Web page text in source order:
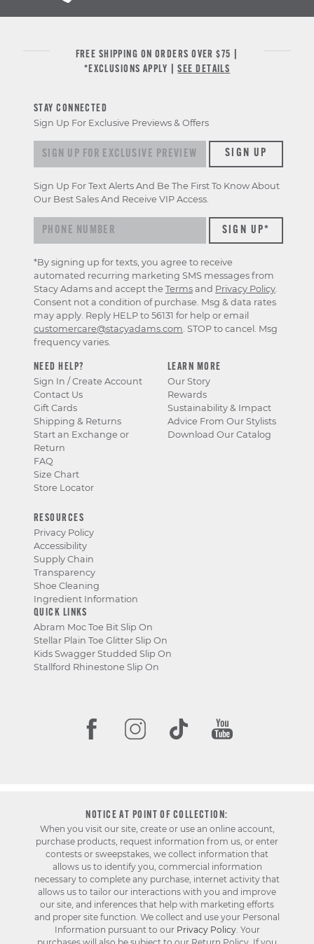
FREE SHIPPING ON ORDERS OVER $75 |
*EXCLUSIONS APPLY |SEE DETAILS
NEED HELP?
Sign In / Create Account
Contact Us
Gift Cards
Shipping & Returns
Start an Exchange or
Return
FAQ
Size Chart
Store Locator
LEARN MORE
Our Story
Rewards
Sustainability & Impact
Advice From Our Stylists
Download Our Catalog
RESOURCES
Privacy Policy
Accessibility
Supply Chain
Transparency
Shoe Cleaning
Ingredient Information
QUICK LINKS
Abram Moc Toe Bit Slip On
Stellar Plain Toe Glitter Slip On
Kids Swagger Studded Slip On
Stallford Rhinestone Slip On
STAY CONNECTED
Sign Up For Exclusive Previews & Offers
Sign up for exclusive previews & offersSIGN UP
Sign Up For Text Alerts And Be The First To Know About
Our Best Sales And Receive VIP Access.
*By signing up for texts, you agree to receive
automated recurring marketing SMS messages from
Stacy Adams and accept the Terms and Privacy Policy.
Consent not a condition of purchase. Msg & data rates
may apply. Reply HELP to 56131 for help or email
customercare@stacyadams.com. STOP to cancel. Msg
frequency varies.
NOTICE AT POINT OF COLLECTION:
When you visit our site, create or use an online account,
purchase products, request information from us, or enter
contests or sweepstakes, we collect information that
allows us to identify you, commercial information
necessary to complete any purchase, internet activity that
allows us to tailor our interactions with you and improve
our site, and inferences that help with marketing efforts
and proper site function. We collect and use your Personal
Information pursuant to our Privacy Policy. Your